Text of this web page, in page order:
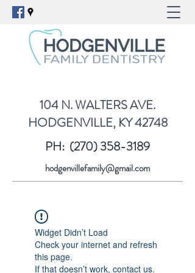
104 N. WALTERS AVE.
HODGENVILLE, KY 42748
PH: (270) 358-3189
hodgenvillefamily@gmail.com
Widget Didn’t Load
Check your internet and refresh
this page.
If that doesn’t work, contact us.